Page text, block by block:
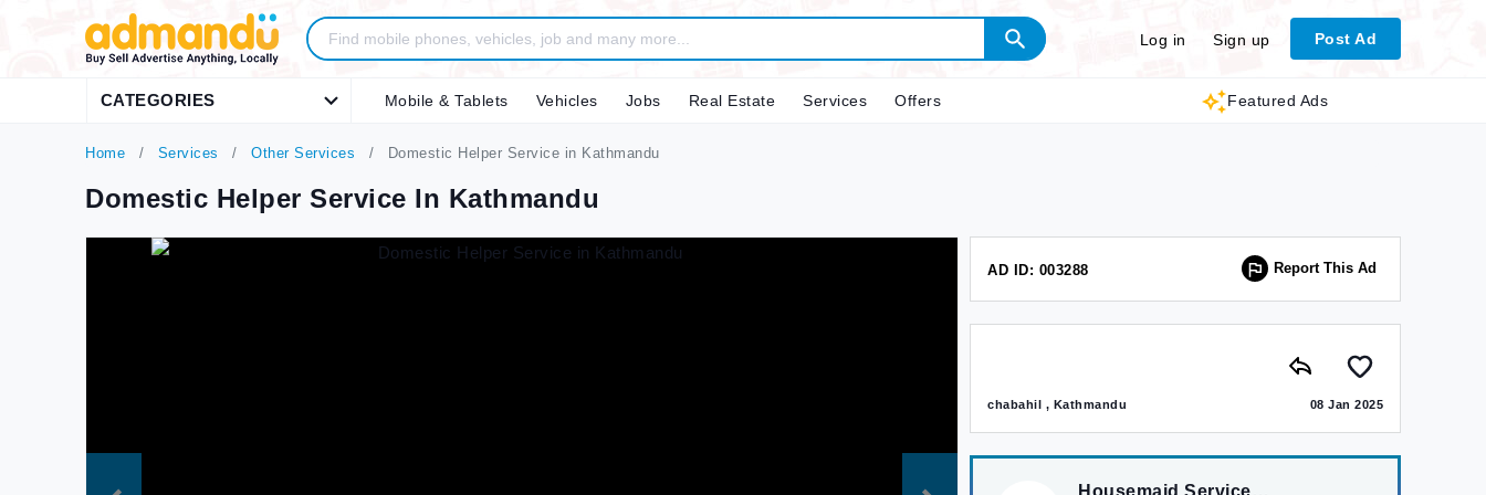
Log in Sign up Post Ad
CATEGORIES Featured Ads
Mobile & Tablets Vehicles Jobs Real Estate Services Offers
Home Services Other Services Domestic Helper Service in Kathmandu
Domestic Helper Service In Kathmandu
AD ID: 003288 Report This Ad
chabahil , Kathmandu 08 Jan 2025
Housemaid Service